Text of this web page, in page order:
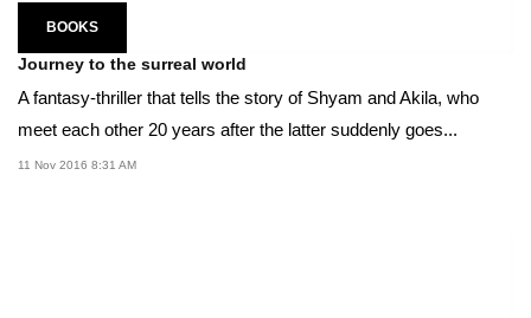
BOOKS
Journey to the surreal world
A fantasy-thriller that tells the story of Shyam and Akila, who
meet each other 20 years after the latter suddenly goes...
11 Nov 2016 8:31 AM